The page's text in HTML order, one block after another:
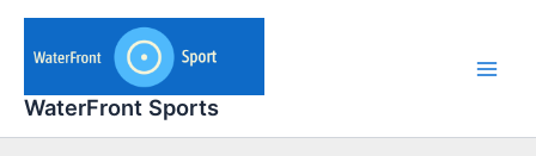
Skip
content
WaterFront Sports